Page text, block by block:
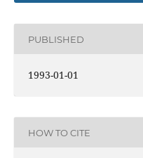
PUBLISHED
1993-01-01
HOW TO CITE